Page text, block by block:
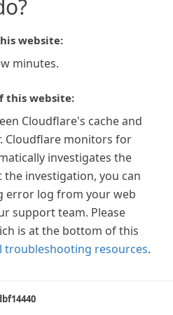
website:
minutes.
this website:
Cloudflare's cache and
Cloudflare monitors for
investigates the
the investigation, you can
error log from your web
support team. Please
is at the bottom of this
troubleshooting resources.